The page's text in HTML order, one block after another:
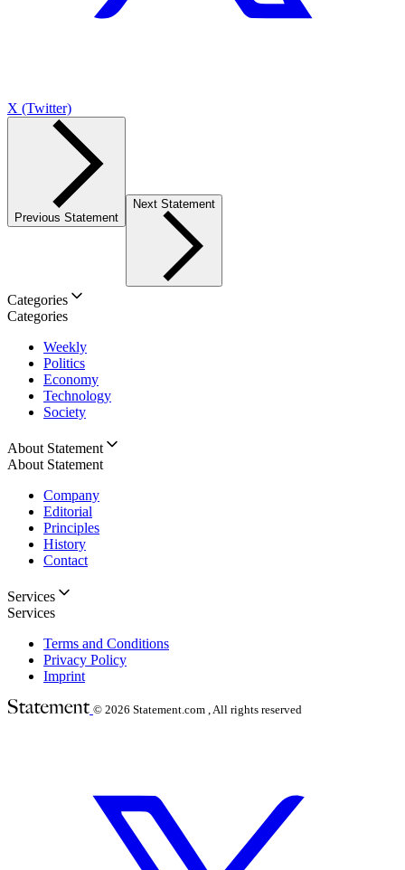
X (Twitter)
Previous Statement
Next Statement
Categories
Categories
Weekly
Politics
Economy
Technology
Society
About Statement
About Statement
Company
Editorial
Principles
History
Contact
Services
Services
Terms and Conditions
Privacy Policy
Imprint
© 2026 Statement.com , All rights reserved